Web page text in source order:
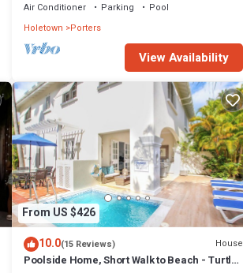
Air Conditioner Parking
Pool
Holetown
Porters
View Availability
From US $426
10.0(15 Reviews) House
Poolside Home, Short Walk to Beach - Turtle